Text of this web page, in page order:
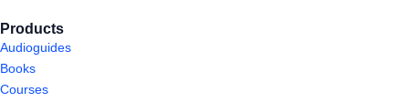
Products
Audioguides
Books
Courses